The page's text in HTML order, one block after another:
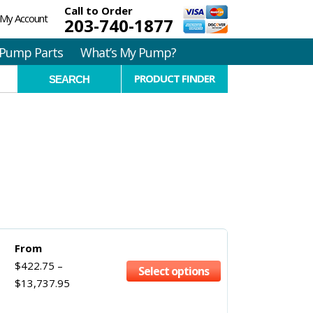
My Account
Call to Order
203-740-1877
Parts What’s My Pump?
PRODUCT FINDER
From
$422.75 –
$13,737.95
Select options